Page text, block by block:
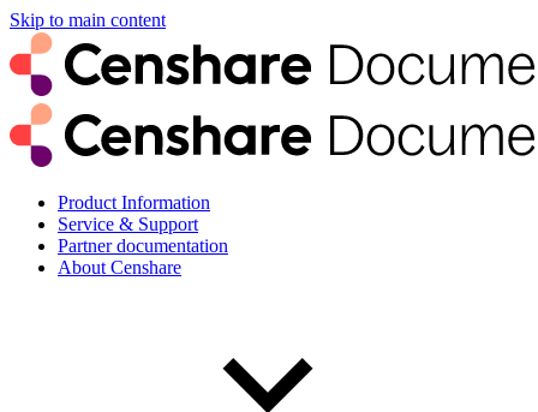
Skip to main content
Product Information
Service & Support
Partner documentation
About Censhare